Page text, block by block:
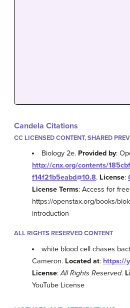
Candela Citations
CC LICENSED CONTENT, SHARED
Biology 2e. Provided by:
http://cnx.org/contents/
f14f21b5eabd@10.8. License:
License Terms: Access for
https://openstax.org/books/
introduction
ALL RIGHTS RESERVED CONTENT
white blood cell chases
Cameron. Located at: https://
License:All Rights Reserved.
YouTube License